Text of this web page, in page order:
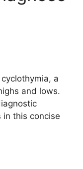
a
and lows.
in this concise